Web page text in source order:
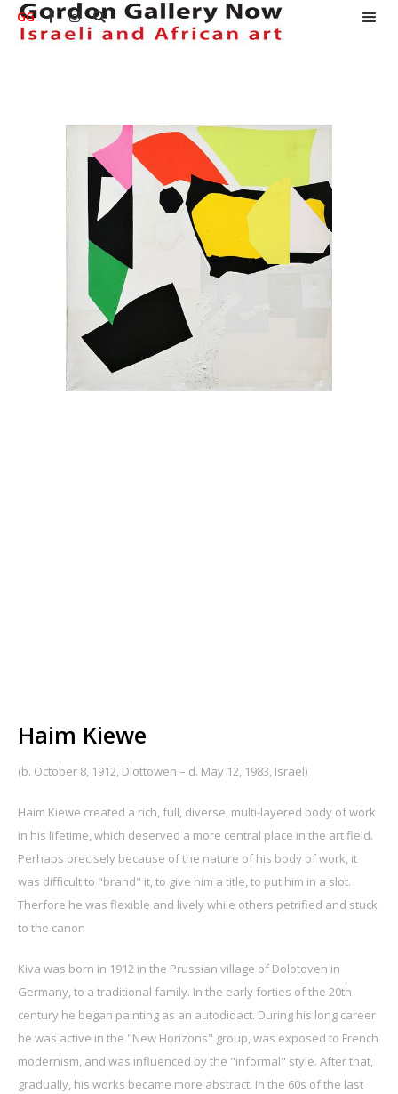
GG   
Haim Kiewe
(b. October 8, 1912, Dlottowen – d. May 12, 1983, Israel)
Haim Kiewe created a rich, full, diverse, multi-layered body of work
in his lifetime, which deserved a more central place in the art field.
Perhaps precisely because of the nature of his body of work, it
was difficult to "brand" it, to give him a title, to put him in a slot.
Therfore he was flexible and lively while others petrified and stuck
to the canon
Kiva was born in 1912 in the Prussian village of Dolotoven in
Germany, to a traditional family. In the early forties of the 20th
century he began painting as an autodidact. During his long career
he was active in the "New Horizons" group, was exposed to French
modernism, and was influenced by the "informal" style. After that,
gradually, his works became more abstract. In the 60s of the last